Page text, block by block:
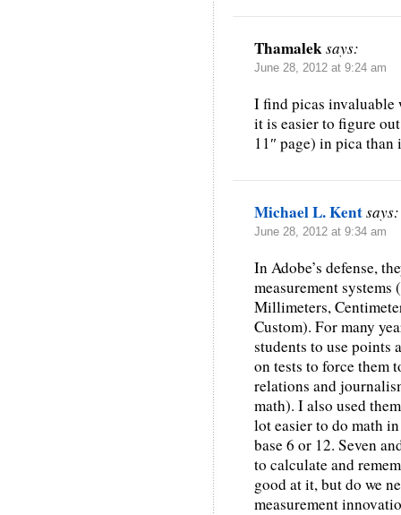
Thamaleksays:
June 28, 2012 at 9:24 am
I find picas invaluable
it is easier to figure
11″ page) in pica than
Michael L. Kentsays:
June 28, 2012 at 9:34 am
In Adobe’s defense,
measurement
Millimeters,
Custom). For many
students to use points
on tests to force them
relations and
math). I also used
lot easier to do math
base 6 or 12. Seven
to calculate and
good at it, but do we
measurement